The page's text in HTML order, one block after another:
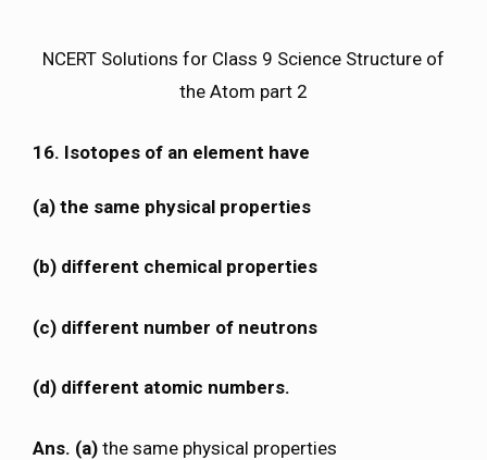
NCERT Solutions for Class 9 Science Structure of
the Atom part 2
16. Isotopes of an element have
(a) the same physical properties
(b) different chemical properties
(c) different number of neutrons
(d) different atomic numbers.
Ans. (a) the same physical properties